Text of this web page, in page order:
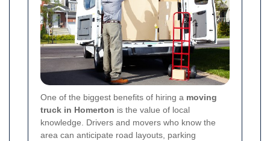
One of the biggest benefits of hiring a moving
truck in Homerton is the value of local
knowledge. Drivers and movers who know the
area can anticipate road layouts, parking